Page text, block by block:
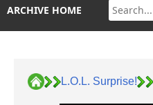
ARCHIVE HOME
L.O.L. Surprise!